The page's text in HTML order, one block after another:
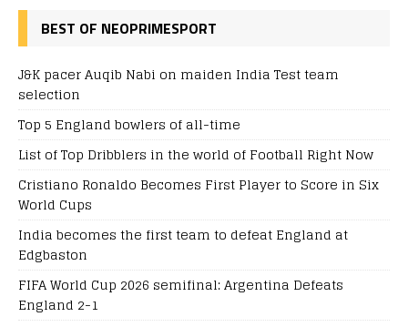
BEST OF NEOPRIMESPORT
J&K pacer Auqib Nabi on maiden India Test team
selection
Top 5 England bowlers of all-time
List of Top Dribblers in the world of Football Right Now
Cristiano Ronaldo Becomes First Player to Score in Six
World Cups
India becomes the first team to defeat England at
Edgbaston
FIFA World Cup 2026 semifinal: Argentina Defeats
England 2-1